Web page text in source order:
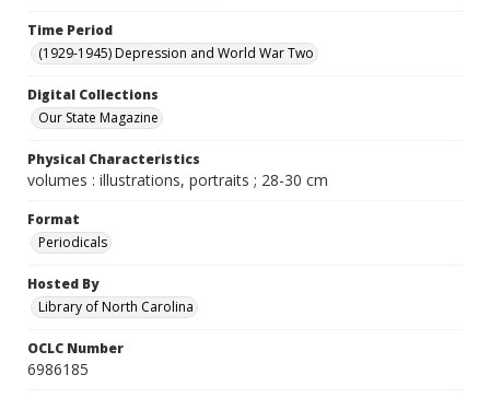
Time Period
(1929-1945) Depression and World War Two
Digital Collections
Our State Magazine
Physical Characteristics
volumes : illustrations, portraits ; 28-30 cm
Format
Periodicals
Hosted By
Library of North Carolina
OCLC Number
6986185